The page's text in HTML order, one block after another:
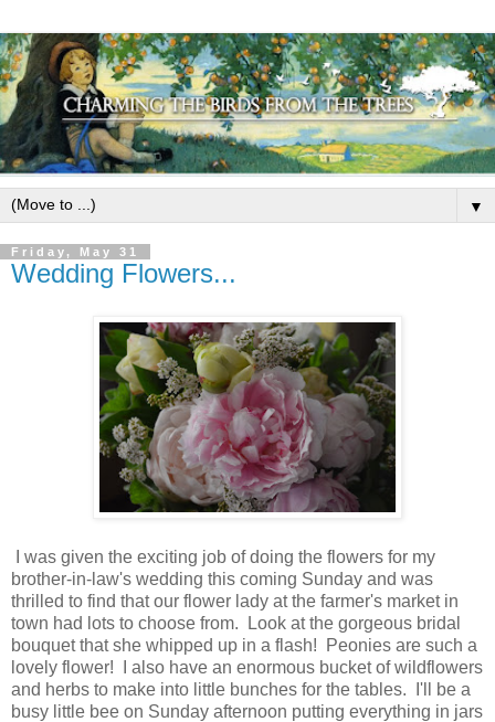
▼
Friday, May 31
Wedding Flowers...
I was given the exciting job of doing the flowers for my
brother-in-law's wedding this coming Sunday and was
thrilled to find that our flower lady at the farmer's market in
town had lots to choose from. Look at the gorgeous bridal
bouquet that she whipped up in a flash! Peonies are such a
lovely flower! I also have an enormous bucket of wildflowers
and herbs to make into little bunches for the tables. I'll be a
busy little bee on Sunday afternoon putting everything in jars